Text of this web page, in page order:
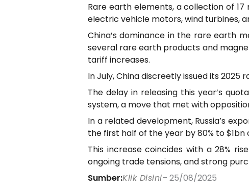
Rare earth elements, a collection of
electric vehicle motors, wind turbines,
China’s dominance in the rare earth
several rare earth products and
tariff increases.
In July, China discreetly issued its
The delay in releasing this year’s
system, a move that met with
In a related development, Russia’s
the first half of the year by 80% to
This increase coincides with a 28%
ongoing trade tensions, and strong
Sumber:Klik Disini– 25/08/2025